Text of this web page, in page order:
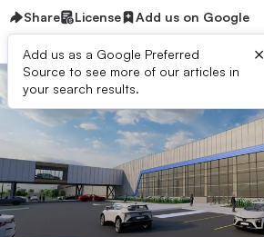
Share License Add us on Google
Add us as a Google Preferred
Source to see more of our articles in
your search results.
×